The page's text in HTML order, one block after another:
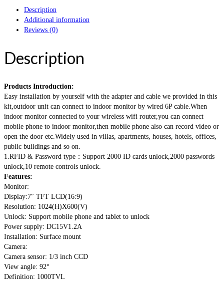
Description
Additional information
Reviews (0)
Description
Products Introduction:
Easy installation by yourself with the adapter and cable we provided in this
kit,outdoor unit can connect to indoor monitor by wired 6P cable.When
indoor monitor connected to your wireless wifi router,you can connect
mobile phone to indoor monitor,then mobile phone also can record video or
open the door etc.Widely used in villas, apartments, houses, hotels, offices,
public buildings and so on.
1.RFID & Password type：Support 2000 ID cards unlock,2000 passwords
unlock,10 remote controls unlock.
Features:
Monitor:
Display:7″ TFT LCD(16:9)
Resolution: 1024(H)X600(V)
Unlock: Support mobile phone and tablet to unlock
Power supply: DC15V1.2A
Installation: Surface mount
Camera:
Camera sensor: 1/3 inch CCD
View angle: 92°
Definition: 1000TVL